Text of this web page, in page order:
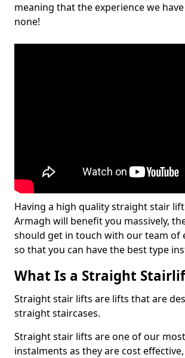
meaning that the experience we
none!
Having a high quality straight stair
Armagh will benefit you massively,
should get in touch with our team of
so that you can have the best type
What Is a Straight
Straight stair lifts are lifts that are
straight staircases.
Straight stair lifts are one of our
instalments as they are cost